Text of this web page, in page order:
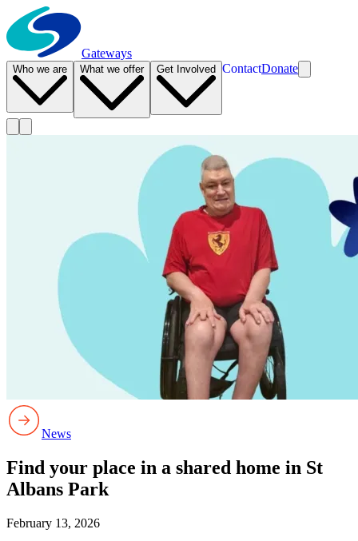
Gateways
Who we are What we offer Get Involved ContactDonate
News
Find your place in a shared home in St
Albans Park
February 13, 2026